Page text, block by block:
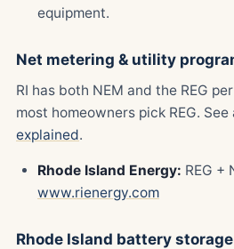
equipment.
Net metering & utility
RI has both NEM and the REG
most homeowners pick REG. See
explained.
Rhode Island Energy: REG +
www.rienergy.com
Rhode Island battery